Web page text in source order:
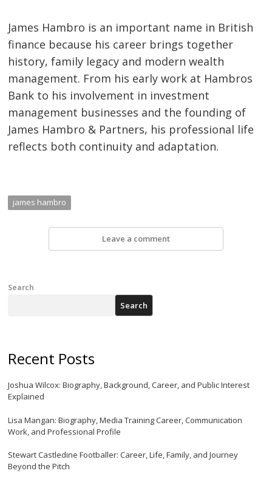
James Hambro is an important name in British
finance because his career brings together
history, family legacy and modern wealth
management. From his early work at Hambros
Bank to his involvement in investment
management businesses and the founding of
James Hambro & Partners, his professional life
reflects both continuity and adaptation.
james hambro
Leave a comment
Search
Search
Recent Posts
Joshua Wilcox: Biography, Background, Career, and Public Interest
Explained
Lisa Mangan: Biography, Media Training Career, Communication
Work, and Professional Profile
Stewart Castledine Footballer: Career, Life, Family, and Journey
Beyond the Pitch